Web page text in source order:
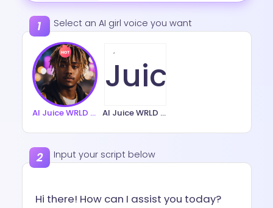
Select an AI girl voice you want
AI Juice WRLD Voice 1 AI Juice WRLD Voice 2
Input your script below